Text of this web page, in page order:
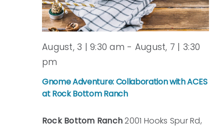
Gnome Adventure: Collaboration with ACES
at Rock Bottom Ranch
August, 3 | 9:30 am - August, 7 | 3:30
pm
Rock Bottom Ranch2001 Hooks Spur Rd,